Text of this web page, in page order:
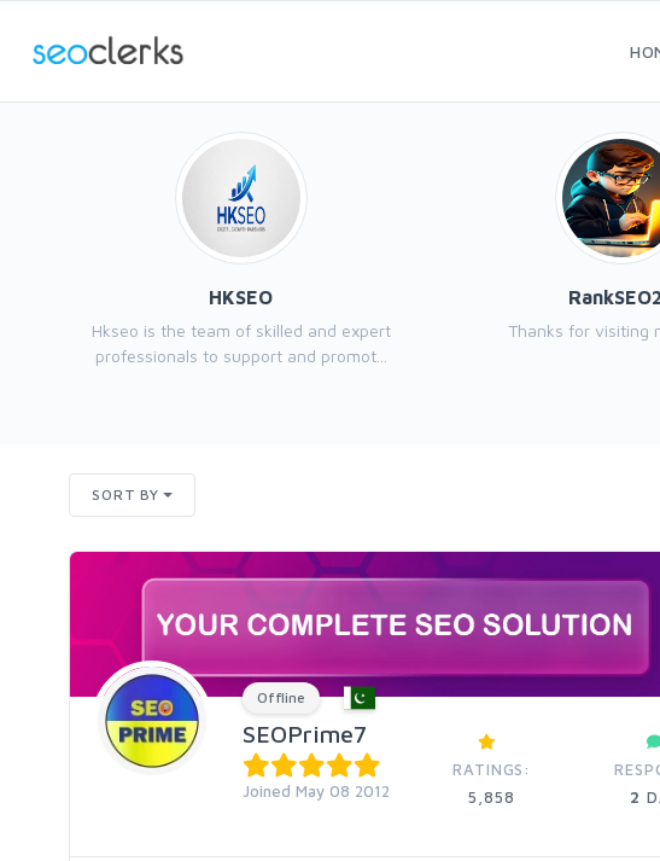
HKSEO
Hkseo is the team of skilled and expert
professionals to support and promot...
Thanks for visiting
SORT BY
Offline
SEOPrime7
Joined May 08 2012
RATINGS:
5,858
2